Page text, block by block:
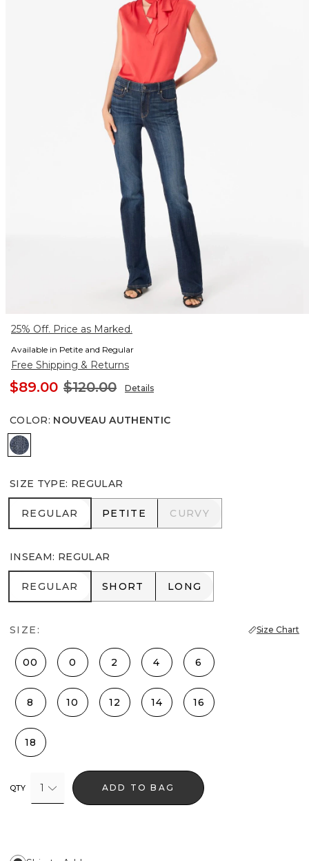
25% Off. Price as Marked.
Available in Petite and Regular
Free Shipping & Returns
$89.00 $120.00 Details
COLOR: NOUVEAU AUTHENTIC
Nouveau Authentic
SIZE TYPE: REGULAR
REGULAR
REGULAR PETITE
PETITE CURVY
CURVY
INSEAM: REGULAR
REGULAR
REGULAR SHORT
SHORT LONG
LONG
SIZE: Size Chart
00 0 2 4 6
8 10 12 14 16
18
QTY 1 ADD TO BAG